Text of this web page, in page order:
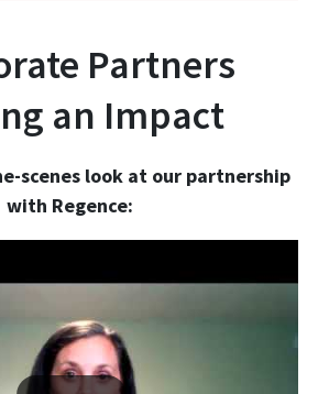
Partners
an Impact
scenes look at our partnership
with Regence: